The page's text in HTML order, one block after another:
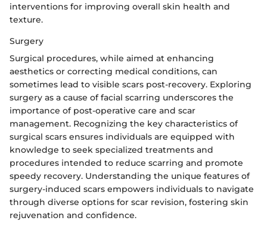
interventions for improving overall skin health and
texture.
Surgery
Surgical procedures, while aimed at enhancing
aesthetics or correcting medical conditions, can
sometimes lead to visible scars post-recovery. Exploring
surgery as a cause of facial scarring underscores the
importance of post-operative care and scar
management. Recognizing the key characteristics of
surgical scars ensures individuals are equipped with
knowledge to seek specialized treatments and
procedures intended to reduce scarring and promote
speedy recovery. Understanding the unique features of
surgery-induced scars empowers individuals to navigate
through diverse options for scar revision, fostering skin
rejuvenation and confidence.